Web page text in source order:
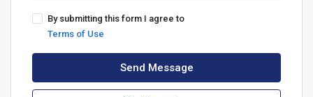
By submitting this form I agree to
Terms of Use
Send Message